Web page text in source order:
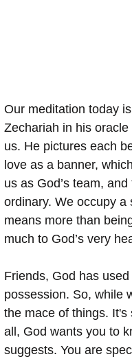
Our meditation today
Zechariah in his
us. He pictures each
love as a banner,
us as God’s team,
ordinary. We occupy
means more than
much to God’s very
Friends, God has
possession. So, while
the mace of things.
all, God wants you to
suggests. You are